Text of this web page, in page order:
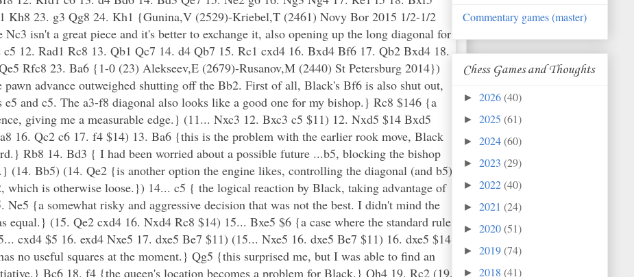
Kh8 23. g3 Qg8 24. Kh1 {Gunina,V (2529)-Kriebel,T (2461) Novy Bor 2015 1/2-1/2
isn't a great piece and it's better to exchange it, also opening up the long diagonal for
12. Rad1 Rc8 13. Qb1 Qc7 14. d4 Qb7 15. Rc1 cxd4 16. Bxd4 Bf6 17. Qb2 Bxd4 18.
Rfc8 23. Ba6 {1-0 (23) Alekseev,E (2679)-Rusanov,M (2440) St Petersburg 2014})
advance outweighed shutting off the Bb2. First of all, Black's Bf6 is also shut out,
and c5. The a3-f8 diagonal also looks like a good one for my bishop.} Rc8 $146 {a
giving me a measurable edge.} (11... Nxc3 12. Bxc3 c5 $11) 12. Nxd5 $14 Bxd5
16. Qc2 c6 17. f4 $14) 13. Ba6 {this is the problem with the earlier rook move, Black
Rb8 14. Bd3 { I had been worried about a possible future ...b5, blocking the bishop
(14. Bb5) (14. Qe2 {is another option the engine likes, controlling the diagonal (and b5)
which is otherwise loose.}) 14... c5 { the logical reaction by Black, taking advantage of
{a somewhat risky and aggressive decision that was not the best. I didn't mind the
equal.} (15. Qe2 cxd4 16. Nxd4 Rc8 $14) 15... Bxe5 $6 {a case where the standard rule
cxd4 $5 16. exd4 Nxe5 17. dxe5 Be7 $11) (15... Nxe5 16. dxe5 Be7 $11) 16. dxe5 $14
no useful squares at the moment.} Qg5 {this surprised me, but I was able to find an
Bc6 18. f4 {the queen's location becomes a problem for Black.} Qh4 19. Rc2 (19.
Commentary games (master)
Chess Games and Thoughts
► 2026(40)
► 2025 (61)
► 2024(60)
► 2023 (29)
► 2022(40)
► 2021 (24)
► 2020(51)
► 2019(74)
► 2018 (41)